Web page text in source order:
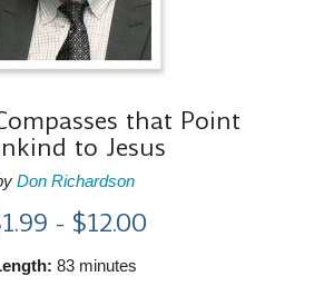
that Point
to Jesus
Don Richardson
- $12.00
83 minutes